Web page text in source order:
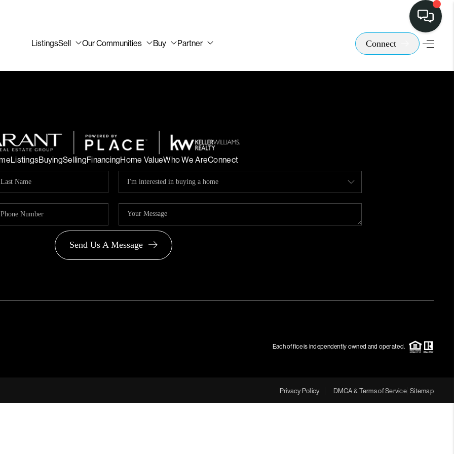
ListingsSell Our Communities Buy Partner Connect
ListingsBuyingSellingFinancingHome ValueWho We AreConnect
Send Us A Message
Each office is independently owned and operated.
Privacy Policy DMCA & Terms of Service Sitemap